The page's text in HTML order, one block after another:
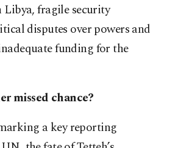
Libya, fragile security
disputes over powers and
funding for the
missed chance?
a key reporting